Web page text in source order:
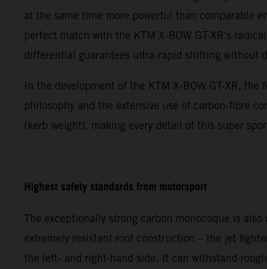
at the same time more powerful than comparable
perfect match with the KTM X-BOW GT-XR’s
differential guarantees ultra-rapid shifting without
In the development of the KTM X-BOW GT-XR,
philosophy and the extensive use of carbon-fibre
(kerb weight), making every detail of this super
Highest safety standards from motorsport
The exceptionally strong carbon monocoque is
extremely resistant roof construction – the jet
the left- and right-hand side. It can withstand